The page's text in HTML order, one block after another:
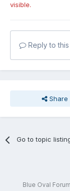
visible.
Reply to
Share
Go to topic
Blue Oval